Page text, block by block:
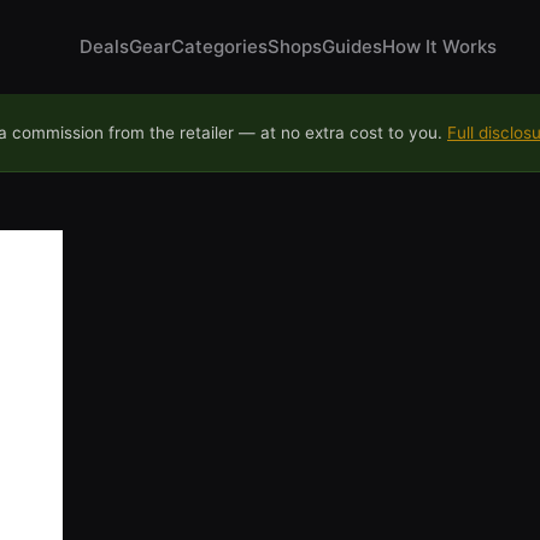
DealsGearCategoriesShopsGuidesHow It Works
commission from the retailer — at no extra cost to you. Full